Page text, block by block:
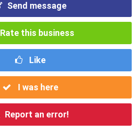
Send message
Rate this business
Like
I was here
Report an error!